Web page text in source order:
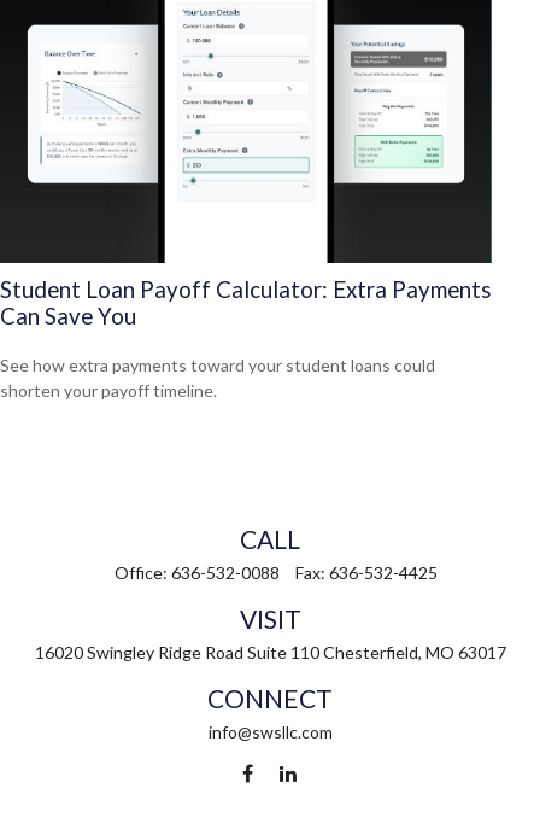
Student Loan Payoff Calculator: Extra Payments
Can Save You
See how extra payments toward your student loans could
shorten your payoff timeline.
CALL
Office: 636-532-0088 Fax: 636-532-4425
VISIT
16020 Swingley Ridge Road Suite 110 Chesterfield, MO 63017
CONNECT
info@swsllc.com